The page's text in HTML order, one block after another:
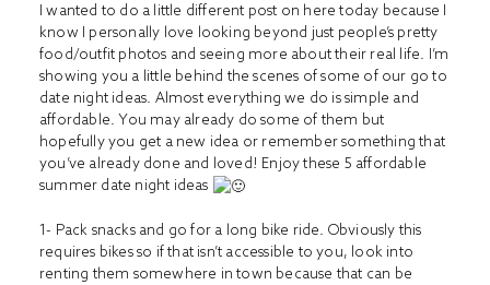
I wanted to do a little different post on here today because I
know I personally love looking beyond just people’s pretty
food/outfit photos and seeing more about their real life. I’m
showing you a little behind the scenes of some of our go to
date night ideas. Almost everything we do is simple and
affordable. You may already do some of them but
hopefully you get a new idea or remember something that
you’ve already done and loved! Enjoy these 5 affordable
summer date night ideas
1- Pack snacks and go for a long bike ride. Obviously this
requires bikes so if that isn’t accessible to you, look into
renting them somewhere in town because that can be